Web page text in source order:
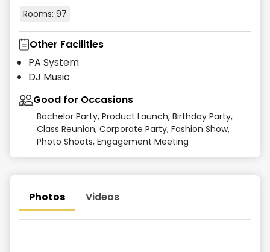
Rooms: 97
Other Facilities
PA System
DJ Music
Good for Occasions
Bachelor Party, Product Launch, Birthday Party,
Class Reunion, Corporate Party, Fashion Show,
Photo Shoots, Engagement Meeting
Photos Videos